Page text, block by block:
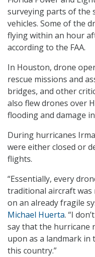
surveying parts of the
vehicles. Some of the
flying within an hour
according to the FAA.
In Houston, drone
rescue missions and
bridges, and other
also flew drones over
flooding and damage
During hurricanes
were either closed or
flights.
“Essentially, every
traditional aircraft
on an already fragile
Michael Huerta. “I
say that the hurricane
upon as a landmark
this country.”